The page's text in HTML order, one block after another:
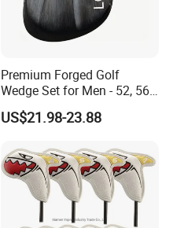
Premium Forged Golf
Wedge Set for Men - 52, 56,
60 Degrees
US$21.98-23.88